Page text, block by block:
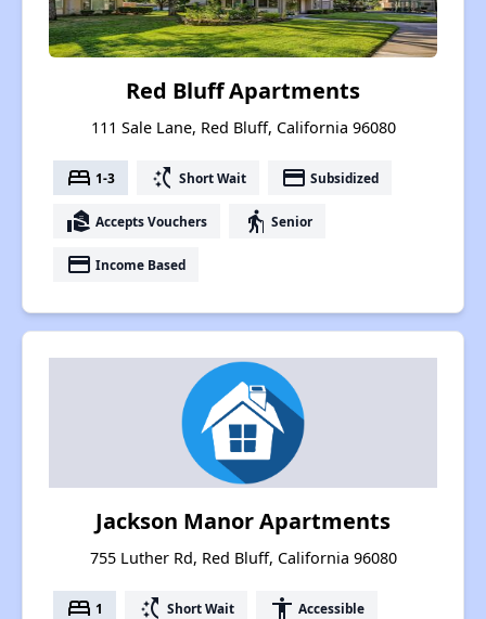
Red Bluff Apartments
111 Sale Lane, Red Bluff, California 96080
bed 1-3 switch_access_shortcut Short Wait payment Subsidized
real_estate_agent Accepts Vouchers elderly Senior
payment Income Based
Jackson Manor Apartments
755 Luther Rd, Red Bluff, California 96080
bed 1 switch_access_shortcut Short Wait accessibility Accessible